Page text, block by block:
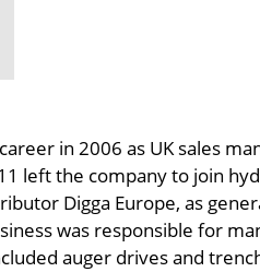
in 2006 as UK sales
left the company to join
Digga Europe, as
was responsible for
auger drives and